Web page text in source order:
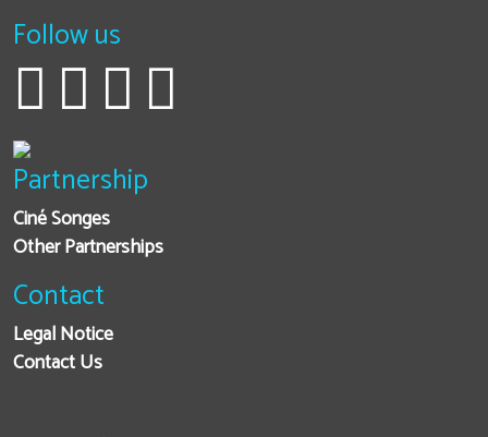
Follow us
Partnership
Ciné Songes
Other Partnerships
Contact
Legal Notice
Contact Us